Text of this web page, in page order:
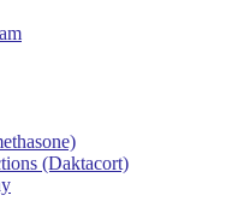
(Daktacort)